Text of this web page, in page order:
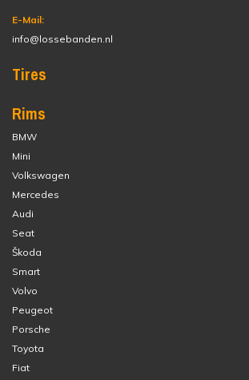
E-Mail:
info@lossebanden.nl
Tires
Rims
BMW
Mini
Volkswagen
Mercedes
Audi
Seat
Škoda
Smart
Volvo
Peugeot
Porsche
Toyota
Fiat